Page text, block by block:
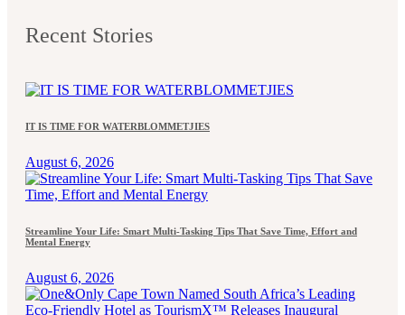
Recent Stories
IT IS TIME FOR WATERBLOMMETJIES
August 6, 2026
Streamline Your Life: Smart Multi-Tasking Tips That Save Time, Effort and
Mental Energy
August 6, 2026